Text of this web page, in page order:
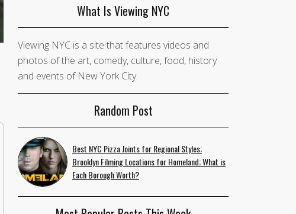
What Is Viewing NYC
Viewing NYC is a site that features videos and
photos of the art, comedy, culture, food, history
and events of New York City.
Random Post
Best NYC Pizza Joints for Regional Styles;
Brooklyn Filming Locations for Homeland; What is
Each Borough Worth?